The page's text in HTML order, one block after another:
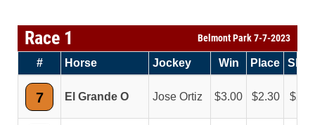
Race 1 Belmont Park 7-7-2023
# Horse Jockey Win Place
7 El Grande O Jose Ortiz 3.00 2.30